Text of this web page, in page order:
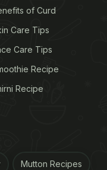
of Curd
Care Tips
Care Tips
Recipe
Recipe
Mutton Recipes